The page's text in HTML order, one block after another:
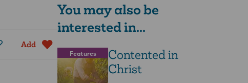
Add
You may also be
interested in...
Features
Contented in
Christ